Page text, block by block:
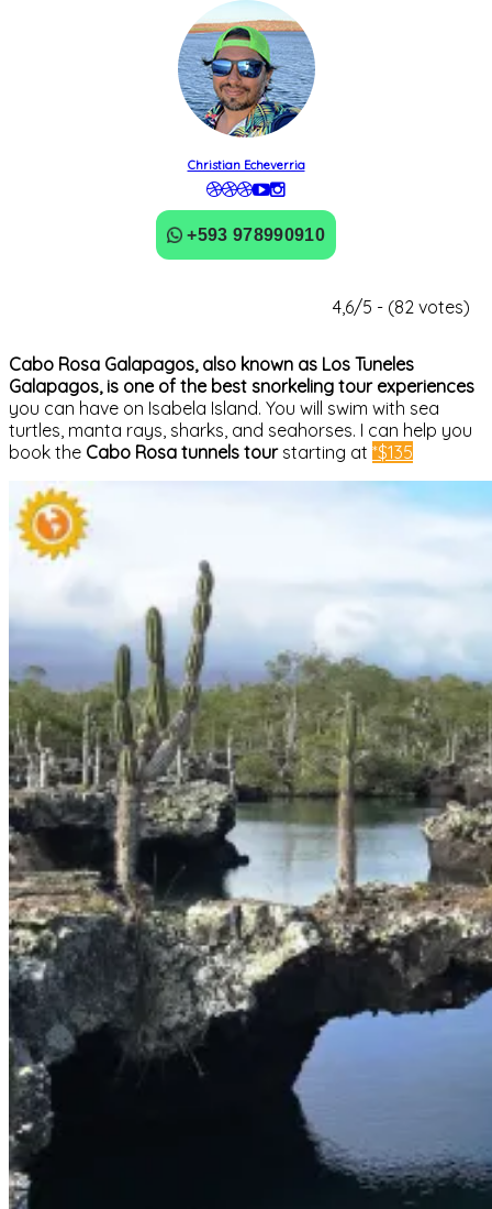
Christian Echeverria
+593 978990910
4,6/5 - (82 votes)
Cabo Rosa Galapagos, also known as Los Tuneles
Galapagos, is one of the best snorkeling tour experiences
you can have on Isabela Island. You will swim with sea
turtles, manta rays, sharks, and seahorses. I can help you
book the Cabo Rosa tunnels tourstarting at *$135